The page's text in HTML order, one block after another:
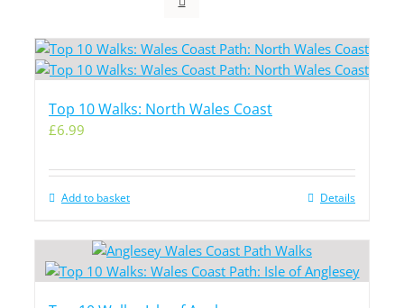
Top 10 Walks: North Wales Coast
£6.99
Add to basket Details